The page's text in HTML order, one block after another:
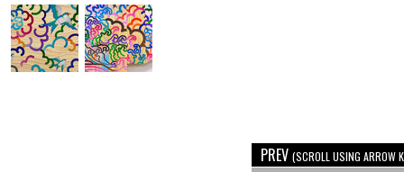
PREV (SCROLL USING ARROW